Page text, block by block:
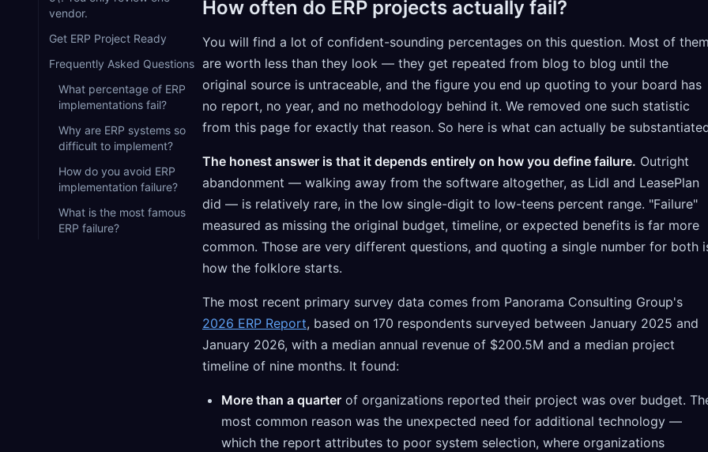
vendor.
Get ERP Project Ready
Frequently Asked Questions
What percentage of ERP
implementations fail?
Why are ERP systems so
difficult to implement?
How do you avoid ERP
implementation failure?
What is the most famous
ERP failure?
How often do ERP projects actually fail?
You will find a lot of confident-sounding percentages on this question. Most of them
are worth less than they look — they get repeated from blog to blog until the
original source is untraceable, and the figure you end up quoting to your board has
no report, no year, and no methodology behind it. We removed one such statistic
from this page for exactly that reason. So here is what can actually be
The honest answer is that it depends entirely on how you define failure. Outright
abandonment — walking away from the software altogether, as Lidl and LeasePlan
did — is relatively rare, in the low single-digit to low-teens percent range. "Failure"
measured as missing the original budget, timeline, or expected benefits is far more
common. Those are very different questions, and quoting a single number for both
how the folklore starts.
The most recent primary survey data comes from Panorama Consulting Group's
2026 ERP Report, based on 170 respondents surveyed between January 2025 and
January 2026, with a median annual revenue of $200.5M and a median project
timeline of nine months. It found:
More than a quarter of organizations reported their project was over budget.
most common reason was the unexpected need for additional technology —
which the report attributes to poor system selection, where organizations